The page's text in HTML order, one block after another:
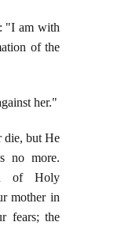
"I am with
of the
her."
die, but He
no more.
of Holy
mother in
fears; the